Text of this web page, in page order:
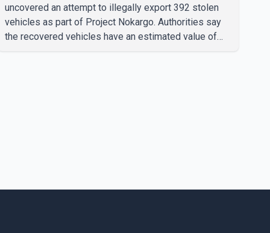
uncovered an attempt to illegally export 392 stolen
vehicles as part of Project Nokargo. Authorities say
the recovered vehicles have an estimated value of